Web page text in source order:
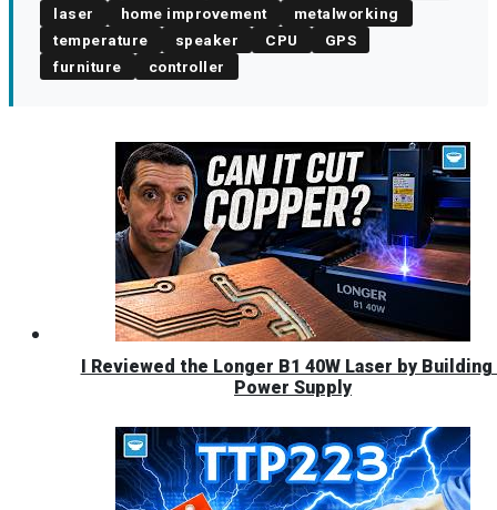
laser
home improvement
metalworking
temperature
speaker CPU
GPS
furniture
controller
I Reviewed the Longer B1 40W Laser by Building
Power Supply